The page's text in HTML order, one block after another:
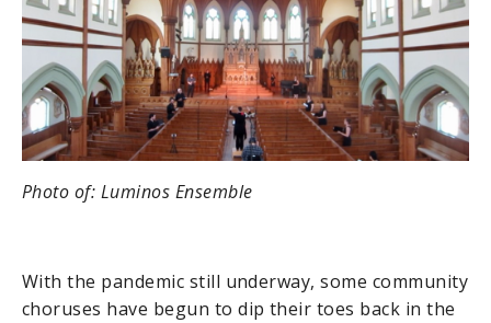
Photo of: Luminos Ensemble
With the pandemic still underway, some community
choruses have begun to dip their toes back in the